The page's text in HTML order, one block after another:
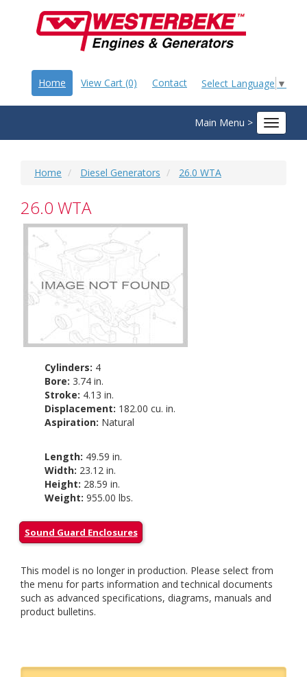
Select Language ▼
Home View Cart (0) Contact
Main Menu >
Toggle
Home Diesel Generators 26.0 WTA
26.0 WTA
Cylinders: 4
Bore: 3.74 in.
Stroke: 4.13 in.
Displacement: 182.00 cu. in.
Aspiration: Natural
Length: 49.59 in.
Width: 23.12 in.
Height: 28.59 in.
Weight: 955.00 lbs.
Sound Guard Enclosures
This model is no longer in production. Please select from
the menu for parts information and technical documents
such as advanced specifications, diagrams, manuals and
product bulletins.